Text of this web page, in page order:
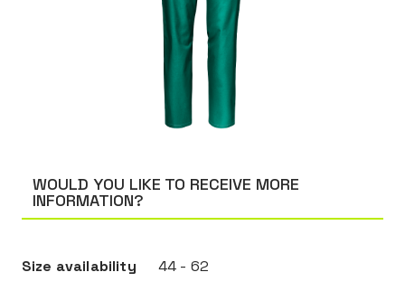
WOULD YOU LIKE TO RECEIVE MORE
INFORMATION?
Size availability 44 - 62